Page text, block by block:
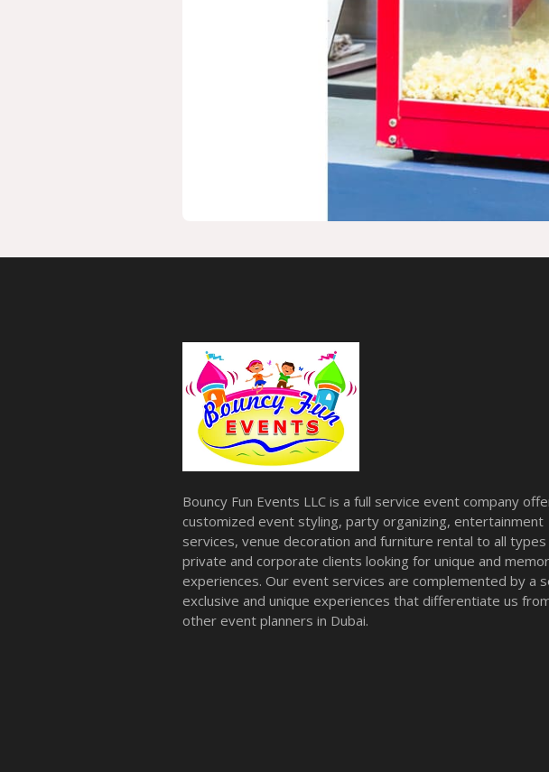
Bouncy Fun Events LLC is a full service event company
customized event styling, party organizing, entertainment
services, venue decoration and furniture rental to all
private and corporate clients looking for unique and
experiences. Our event services are complemented by a
exclusive and unique experiences that differentiate us
other event planners in Dubai.